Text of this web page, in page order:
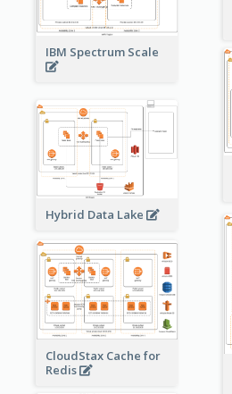
IBM Spectrum Scale
Hybrid Data Lake
CloudStax Cache for
Redis